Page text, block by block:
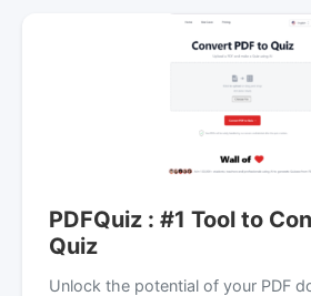
PDFQuiz : #1 Tool to
Quiz
Unlock the potential of your PDF